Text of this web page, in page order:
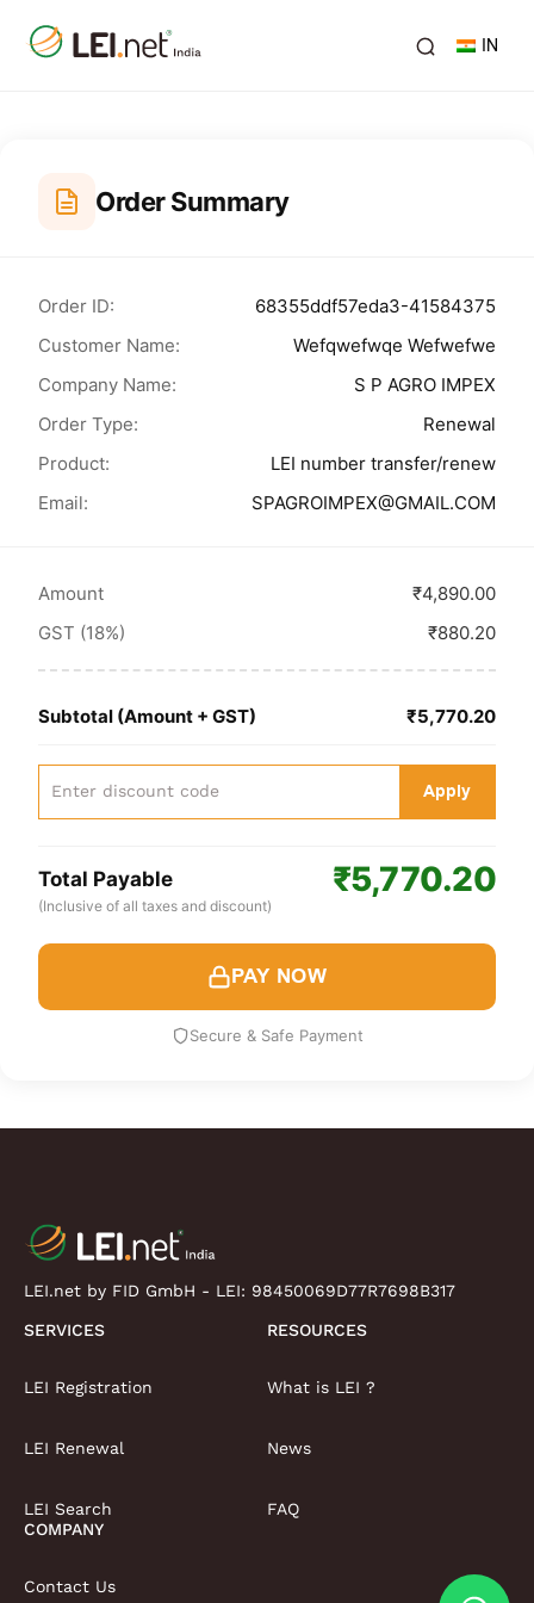
IN
Order Summary
Order ID:
68355ddf57eda3-41584375
Customer Name:
Wefqwefwqe Wefwefwe
Company Name:
S P AGRO IMPEX
Order Type:
Renewal
Product:
LEI number transfer/renew
Email:
SPAGROIMPEX@GMAIL.COM
Amount
₹4,890.00
GST (18%)
₹880.20
Subtotal (Amount + GST) ₹5,770.20
Apply
Total Payable
(Inclusive of all taxes and discount)
₹5,770.20
PAY NOW
Secure & Safe Payment
LEI.net by FID GmbH - LEI: 98450069D77R7698B317
SERVICES
LEI Registration
LEI Renewal
LEI Search
RESOURCES
What is LEI ?
News
FAQ
COMPANY
Contact Us